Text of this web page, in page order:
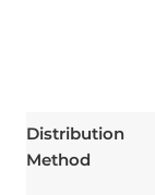
Distribution
Method